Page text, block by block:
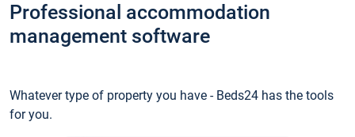
Professional accommodation
management software
Whatever type of property you have - Beds24 has the tools
for you.